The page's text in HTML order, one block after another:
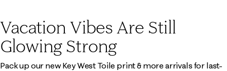
Vacation Vibes Are Still
Glowing Strong
Pack up our new Key West Toile print & more arrivals for last-